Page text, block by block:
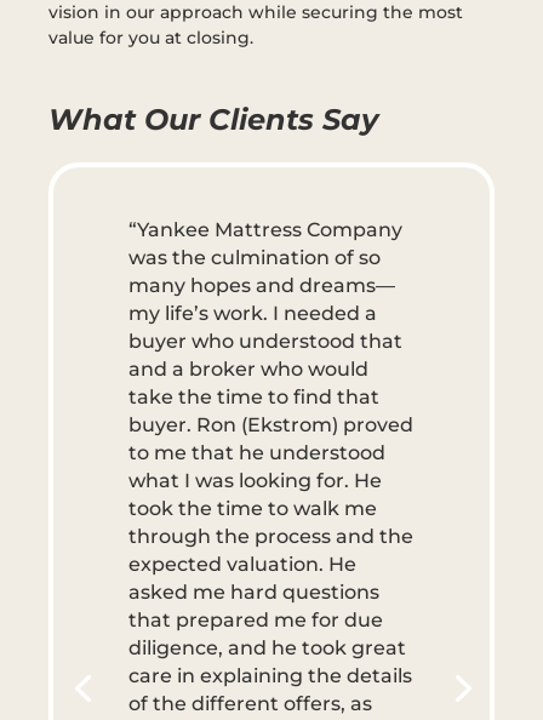
vision in our approach while securing the most
value for you at closing.
What Our Clients Say
“Yankee Mattress Company
was the culmination of so
many hopes and dreams—
my life’s work. I needed a
buyer who understood that
and a broker who would
take the time to find that
buyer. Ron (Ekstrom) proved
to me that he understood
what I was looking for. He
took the time to walk me
through the process and the
expected valuation. He
asked me hard questions
that prepared me for due
diligence, and he took great
care in explaining the details
of the different offers, as